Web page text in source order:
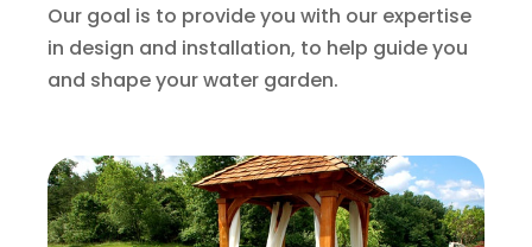
Our goal is to provide you with our expertise
in design and installation, to help guide you
and shape your water garden.